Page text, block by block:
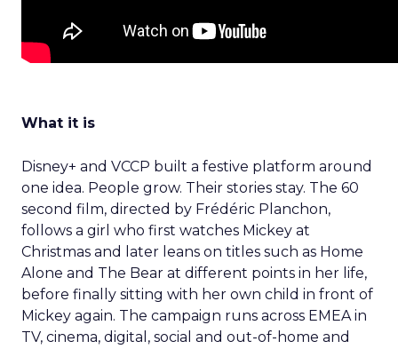
What it is
Disney+ and VCCP built a festive platform around
one idea. People grow. Their stories stay. The 60
second film, directed by Frédéric Planchon,
follows a girl who first watches Mickey at
Christmas and later leans on titles such as Home
Alone and The Bear at different points in her life,
before finally sitting with her own child in front of
Mickey again. The campaign runs across EMEA in
TV, cinema, digital, social and out-of-home and